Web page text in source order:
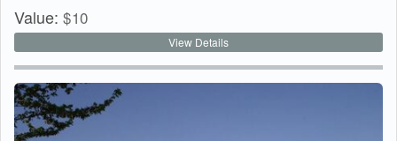
Value: $10
View Details